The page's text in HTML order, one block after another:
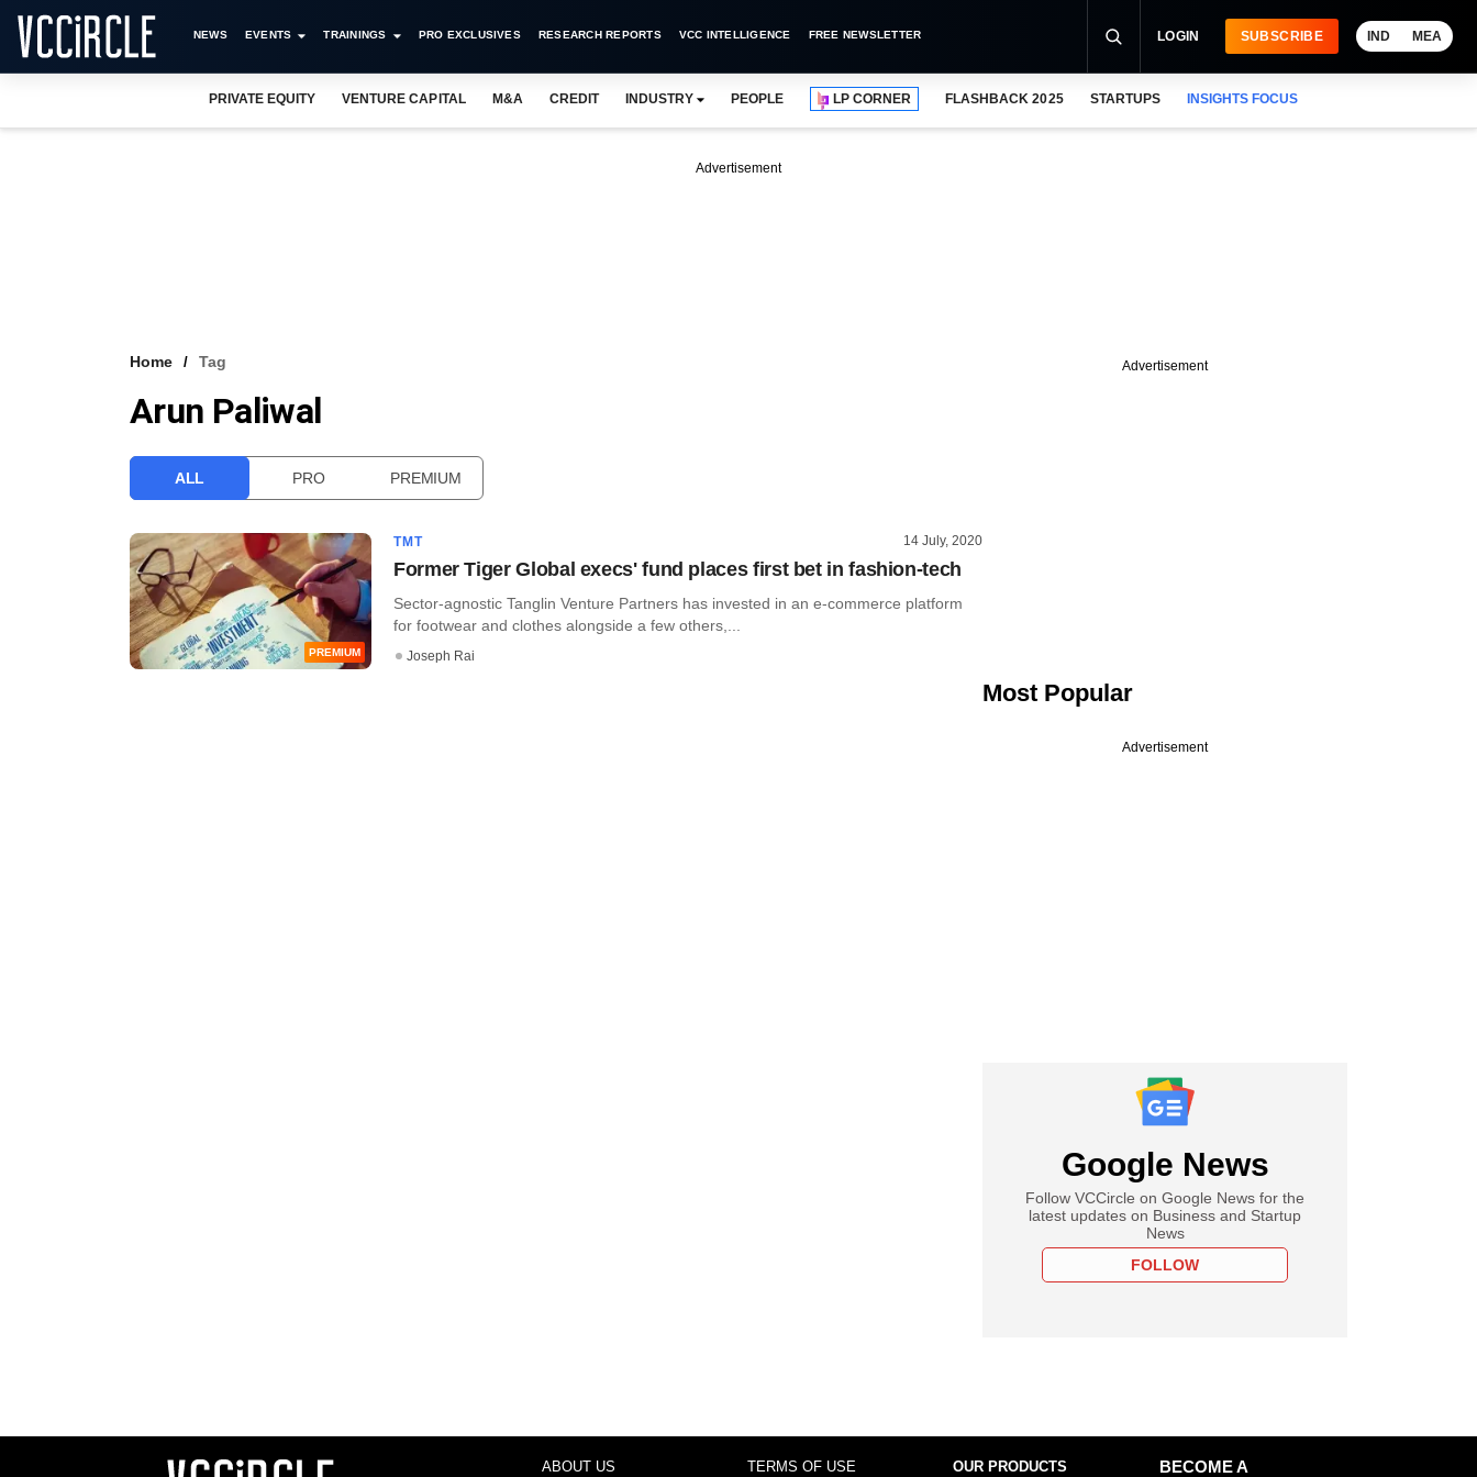
NEWS EVENTS TRAININGS PRO EXCLUSIVES RESEARCH REPORTS VCC INTELLIGENCE FREE NEWSLETTER LOGIN SUBSCRIBE IND MEA
PRIVATE EQUITY VENTURE CAPITAL M&A CREDIT INDUSTRY PEOPLE LP CORNER FLASHBACK 2025 STARTUPS INSIGHTS FOCUS
Advertisement
Home Tag
Arun Paliwal
ALL PRO PREMIUM
PREMIUM
TMT 14 July, 2020
Former Tiger Global execs' fund places first bet in fashion-tech
Sector-agnostic Tanglin Venture Partners has invested in an e-commerce platform
for footwear and clothes alongside a few others,...
Joseph Rai
Advertisement
Most Popular
Advertisement
Google News
Follow VCCircle on Google News for the
latest updates on Business and Startup
News
FOLLOW
ABOUT US TERMS OF USE OUR PRODUCTS
BECOME A